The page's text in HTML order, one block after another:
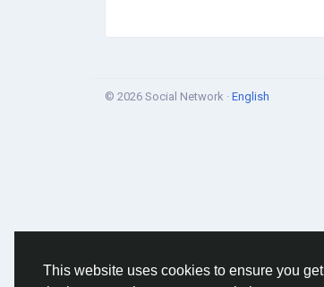
This website uses cookies to ensure you get
© 2026 Social Network · English